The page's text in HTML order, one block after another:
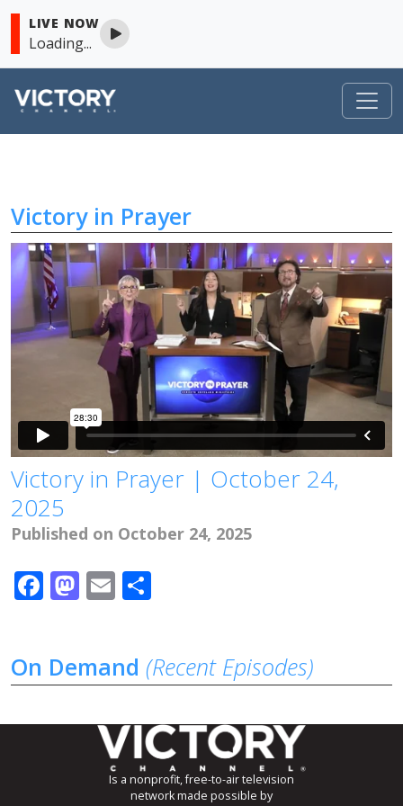
LIVE NOW
Loading...
Victory in Prayer
Skip to content
Victory in Prayer
Victory in Prayer | October 24,
2025
Published on October 24, 2025
Facebook
Mastodon
Email
On Demand (Recent Episodes)
Is a nonprofit, free-to-air television
network made possible by